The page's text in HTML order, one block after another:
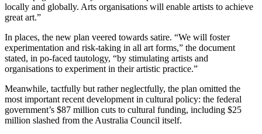
locally and globally. Arts organisations will enable artists to achieve
great art.”
In places, the new plan veered towards satire. “We will foster
experimentation and risk-taking in all art forms,” the document
stated, in po-faced tautology, “by stimulating artists and
organisations to experiment in their artistic practice.”
Meanwhile, tactfully but rather neglectfully, the plan omitted the
most important recent development in cultural policy: the federal
government’s $87 million cuts to cultural funding, including $25
million slashed from the Australia Council itself.